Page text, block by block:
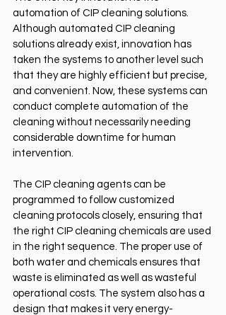
automation of CIP cleaning solutions.
Although automated CIP cleaning
solutions already exist, innovation has
taken the systems to another level such
that they are highly efficient but precise,
and convenient. Now, these systems can
conduct complete automation of the
cleaning without necessarily needing
considerable downtime for human
intervention.
The CIP cleaning agents can be
programmed to follow customized
cleaning protocols closely, ensuring that
the right CIP cleaning chemicals are used
in the right sequence. The proper use of
both water and chemicals ensures that
waste is eliminated as well as wasteful
operational costs. The system also has a
design that makes it very energy-